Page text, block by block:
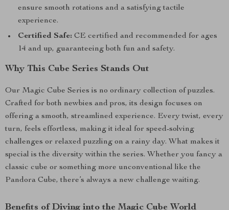
ensure smooth rotations and a satisfying tactile
experience.
Certified Safe: CE certified and recommended for ages
14 and up, guaranteeing both fun and safety.
Why This Cube Series Stands Out
Our Magic Cube Series is no ordinary collection of puzzles.
Crafted for both newbies and pros, its design focuses on
offering a smooth, streamlined experience. Every twist, every
turn, feels effortless, making it ideal for speed-solving
challenges or relaxed puzzling on a rainy day. What makes it
special is the diversity within the series. Whether you fancy a
classic cube or something more unconventional like the
Pandora Cube, there’s always a new challenge waiting.
Benefits of Diving into the Magic Cube World